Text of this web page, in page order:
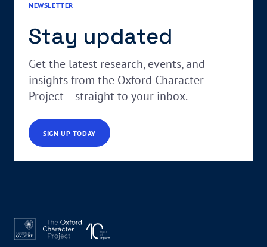
NEWSLETTER
Stay updated
Get the latest research, events, and
insights from the Oxford Character
Project – straight to your inbox.
SIGN UP TODAY